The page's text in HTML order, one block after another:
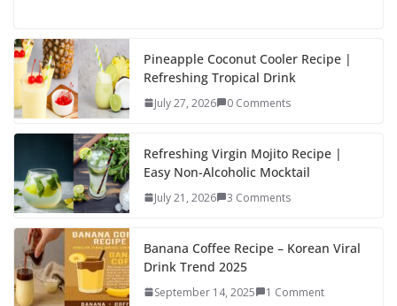
e
b
o
o
k
to
d
o
n
e
Pineapple Coconut Cooler Recipe |
Refreshing Tropical Drink
July 27, 2026 0 Comments
Refreshing Virgin Mojito Recipe |
Easy Non-Alcoholic Mocktail
July 21, 2026 3 Comments
Banana Coffee Recipe – Korean Viral
Drink Trend 2025
September 14, 2025 1 Comment